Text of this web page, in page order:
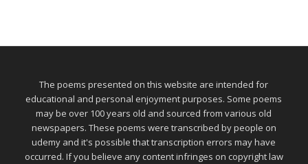
The poems presented on this website are intended for
educational and personal enjoyment purposes. Some poems
may be over 100 years old and sourced from various old
newspapers. These poems were transcribed by people on
udemy and it's possible that transcription errors may have
occurred. If you believe any content infringes on copyright law